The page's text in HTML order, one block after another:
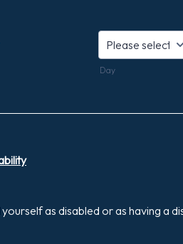
Day
as disabled or as having a